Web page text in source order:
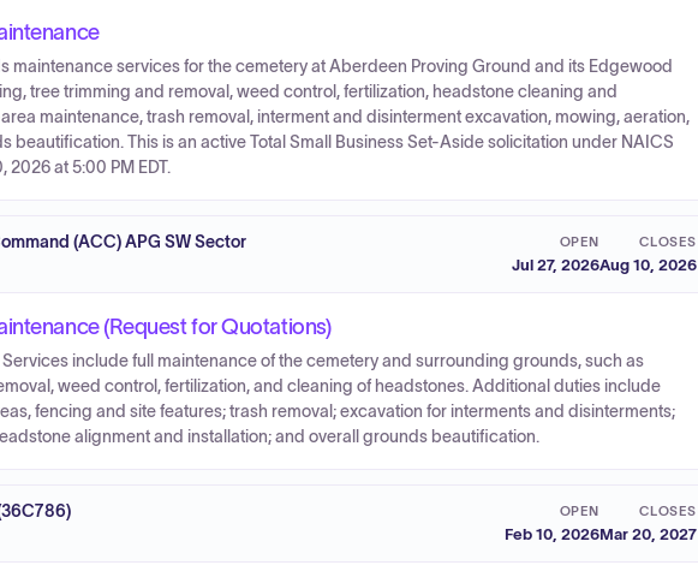
maintenance services for the cemetery at Aberdeen Proving Ground and its Edgewood
tree trimming and removal, weed control, fertilization, headstone cleaning and
maintenance, trash removal, interment and disinterment excavation, mowing, aeration,
beautification. This is an active Total Small Business Set-Aside solicitation under NAICS
2026 at 5:00 PM EDT.
(ACC) APG SW Sector OPEN
Jul 27, 2026
CLOSES
Aug 10, 2026
(Request for Quotations)
include full maintenance of the cemetery and surrounding grounds, such as
weed control, fertilization, and cleaning of headstones. Additional duties include
fencing and site features; trash removal; excavation for interments and disinterments;
alignment and installation; and overall grounds beautification.
OPEN
Feb 10, 2026
CLOSES
Mar 20, 2027